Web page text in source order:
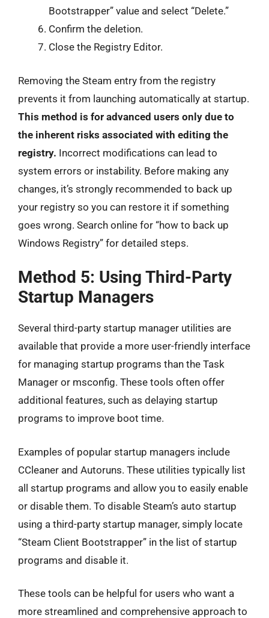
Bootstrapper” value and select “Delete.”
Confirm the deletion.
Close the Registry Editor.
Removing the Steam entry from the registry
prevents it from launching automatically at startup.
This method is for advanced users only due to
the inherent risks associated with editing the
registry. Incorrect modifications can lead to
system errors or instability. Before making any
changes, it’s strongly recommended to back up
your registry so you can restore it if something
goes wrong. Search online for “how to back up
Windows Registry” for detailed steps.
Method 5: Using Third-Party
Startup Managers
Several third-party startup manager utilities are
available that provide a more user-friendly interface
for managing startup programs than the Task
Manager or msconfig. These tools often offer
additional features, such as delaying startup
programs to improve boot time.
Examples of popular startup managers include
CCleaner and Autoruns. These utilities typically list
all startup programs and allow you to easily enable
or disable them. To disable Steam’s auto startup
using a third-party startup manager, simply locate
“Steam Client Bootstrapper” in the list of startup
programs and disable it.
These tools can be helpful for users who want a
more streamlined and comprehensive approach to